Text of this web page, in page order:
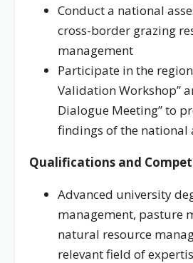
Conduct a national
cross-border grazing
management
Participate in the
Validation Workshop”
Dialogue Meeting” to
findings of the national
Qualifications and
Advanced university
management, pasture
natural resource
relevant field of